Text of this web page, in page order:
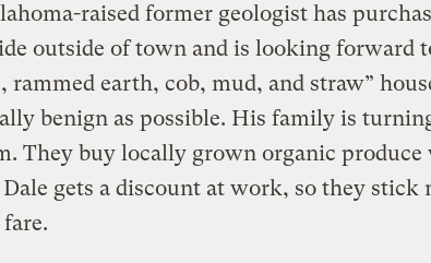
raised former geologist has
outside of town and is looking forward
rammed earth, cob, mud, and straw”
benign as possible. His family is
They buy locally grown organic produce
gets a discount at work, so they stick